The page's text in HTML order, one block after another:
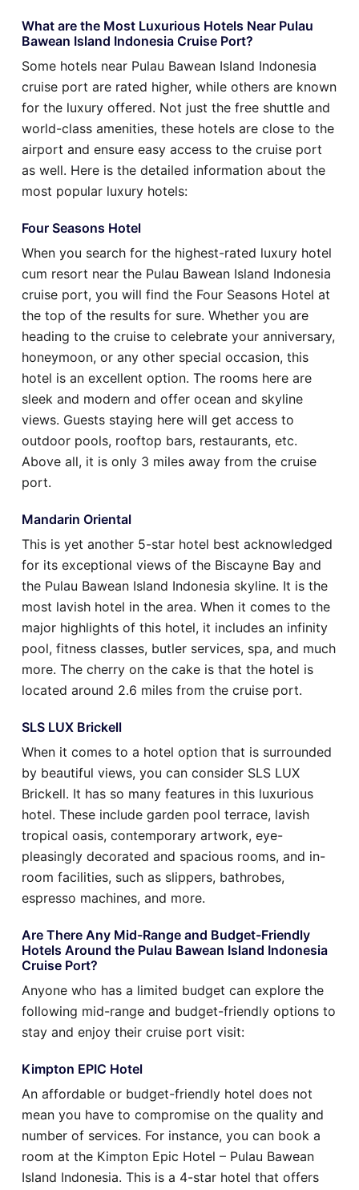
What are the Most Luxurious Hotels Near Pulau
Bawean Island Indonesia Cruise Port?
Some hotels near Pulau Bawean Island Indonesia
cruise port are rated higher, while others are known
for the luxury offered. Not just the free shuttle and
world-class amenities, these hotels are close to the
airport and ensure easy access to the cruise port
as well. Here is the detailed information about the
most popular luxury hotels:
Four Seasons Hotel
When you search for the highest-rated luxury hotel
cum resort near the Pulau Bawean Island Indonesia
cruise port, you will find the Four Seasons Hotel at
the top of the results for sure. Whether you are
heading to the cruise to celebrate your anniversary,
honeymoon, or any other special occasion, this
hotel is an excellent option. The rooms here are
sleek and modern and offer ocean and skyline
views. Guests staying here will get access to
outdoor pools, rooftop bars, restaurants, etc.
Above all, it is only 3 miles away from the cruise
port.
Mandarin Oriental
This is yet another 5-star hotel best acknowledged
for its exceptional views of the Biscayne Bay and
the Pulau Bawean Island Indonesia skyline. It is the
most lavish hotel in the area. When it comes to the
major highlights of this hotel, it includes an infinity
pool, fitness classes, butler services, spa, and much
more. The cherry on the cake is that the hotel is
located around 2.6 miles from the cruise port.
SLS LUX Brickell
When it comes to a hotel option that is surrounded
by beautiful views, you can consider SLS LUX
Brickell. It has so many features in this luxurious
hotel. These include garden pool terrace, lavish
tropical oasis, contemporary artwork, eye-
pleasingly decorated and spacious rooms, and in-
room facilities, such as slippers, bathrobes,
espresso machines, and more.
Are There Any Mid-Range and Budget-Friendly
Hotels Around the Pulau Bawean Island Indonesia
Cruise Port?
Anyone who has a limited budget can explore the
following mid-range and budget-friendly options to
stay and enjoy their cruise port visit:
Kimpton EPIC Hotel
An affordable or budget-friendly hotel does not
mean you have to compromise on the quality and
number of services. For instance, you can book a
room at the Kimpton Epic Hotel – Pulau Bawean
Island Indonesia. This is a 4-star hotel that offers